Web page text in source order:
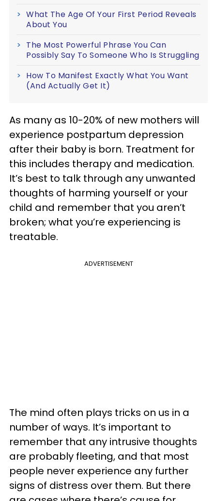
What The Age Of Your First Period Reveals
About You
The Most Powerful Phrase You Can
Possibly Say To Someone Who Is Struggling
How To Manifest Exactly What You Want
(And Actually Get It)
As many as 10-20% of new mothers will
experience postpartum depression
after their baby is born. Treatment for
this includes therapy and medication.
It’s best to talk through any unwanted
thoughts of harming yourself or your
child and remember that you aren’t
broken; what you’re experiencing is
treatable.
ADVERTISEMENT
The mind often plays tricks on us in a
number of ways. It’s important to
remember that any intrusive thoughts
are probably fleeting, and that most
people never experience any further
signs of distress over them. But there